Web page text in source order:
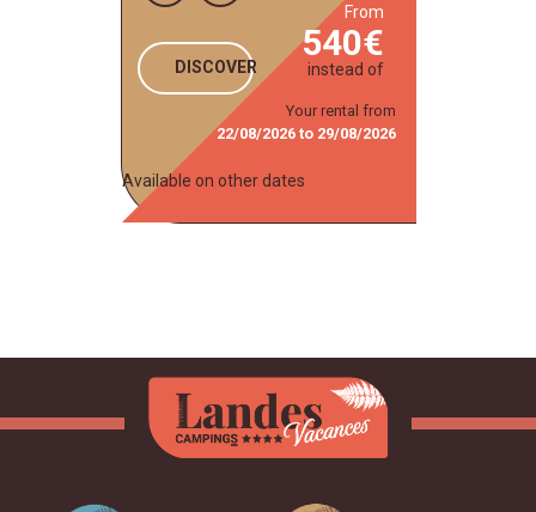
DISCOVER
from
540
instead of
Your rental from
22/08/2026to 29/08/2026
Available on other dates